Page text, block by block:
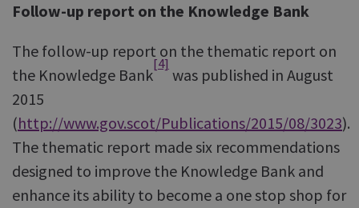
Follow-up report on the Knowledge Bank
The follow-up report on the thematic report on
the Knowledge Bank
[4]
was published in August
2015
(http://www.gov.scot/Publications/2015/08/3023).
The thematic report made six recommendations
designed to improve the Knowledge Bank and
enhance its ability to become a one stop shop for